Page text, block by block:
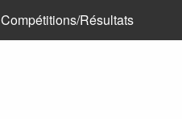
Compétitions/Résultats